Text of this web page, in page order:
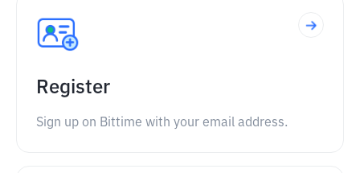
Register
Sign up on Bittime with your email address.